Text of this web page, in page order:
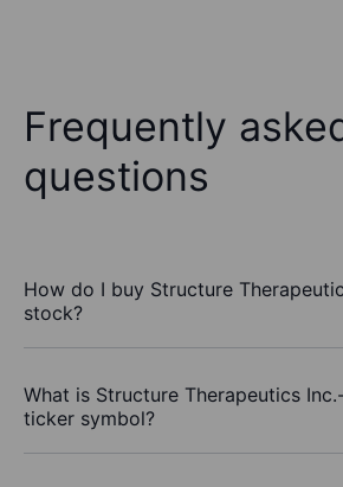
Frequently
questions
How do I buy Structure
stock?
What is Structure Therapeutics Inc.-
ticker symbol?